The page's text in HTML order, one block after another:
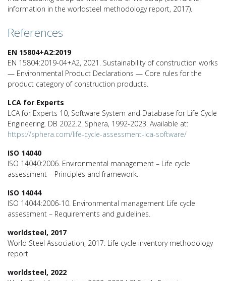
information in the worldsteel methodology report, 2017).
References
EN 15804+A2:2019
EN 15804:2019-04+A2, 2021. Sustainability of construction works
— Environmental Product Declarations — Core rules for the
product category of construction products.
LCA for Experts
LCA for Experts 10, Software System and Database for Life Cycle
Engineering. DB 2022.2. Sphera, 1992-2023. Available at:
https://sphera.com/life-cycle-assessment-lca-software/
ISO 14040
ISO 14040:2006. Environmental management – Life cycle
assessment – Principles and framework.
ISO 14044
ISO 14044:2006-10. Environmental management Life cycle
assessment – Requirements and guidelines.
worldsteel, 2017
World Steel Association, 2017: Life cycle inventory methodology
report
worldsteel, 2022